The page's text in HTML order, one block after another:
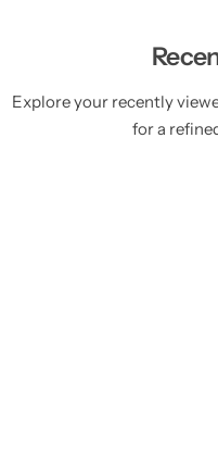
Explore your recently
for a